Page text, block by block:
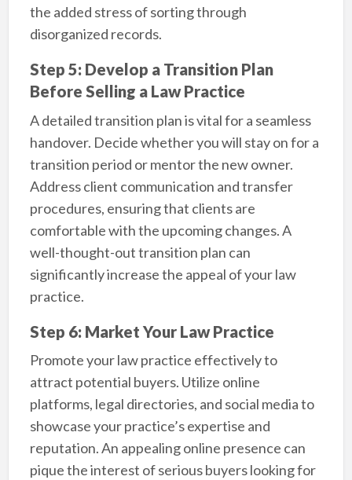
the added stress of sorting through
disorganized records.
Step 5: Develop a Transition Plan
Before Selling a Law Practice
A detailed transition plan is vital for a seamless
handover. Decide whether you will stay on for a
transition period or mentor the new owner.
Address client communication and transfer
procedures, ensuring that clients are
comfortable with the upcoming changes. A
well-thought-out transition plan can
significantly increase the appeal of your law
practice.
Step 6: Market Your Law Practice
Promote your law practice effectively to
attract potential buyers. Utilize online
platforms, legal directories, and social media to
showcase your practice’s expertise and
reputation. An appealing online presence can
pique the interest of serious buyers looking for